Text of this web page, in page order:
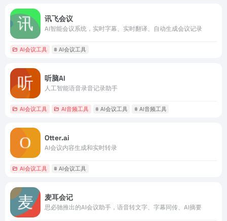
讯飞会议
AI智能会议系统，实时字幕、实时翻译、自动生成会议记录
AI会议工具 # AI会议工具
听脑AI
人工智能语音录音记录助手
AI会议工具 AI音频工具 # AI会议工具 # AI音频工具
Otter.ai
AI会议内容生成和实时转录
AI会议工具 # AI会议工具
麦耳会记
思必驰推出的AI会议助手，语音转文字、字幕同传、AI摘要